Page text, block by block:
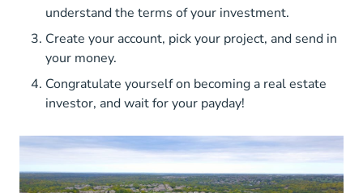
understand the terms of your investment.
Create your account, pick your project, and send in
your money.
Congratulate yourself on becoming a real estate
investor, and wait for your payday!